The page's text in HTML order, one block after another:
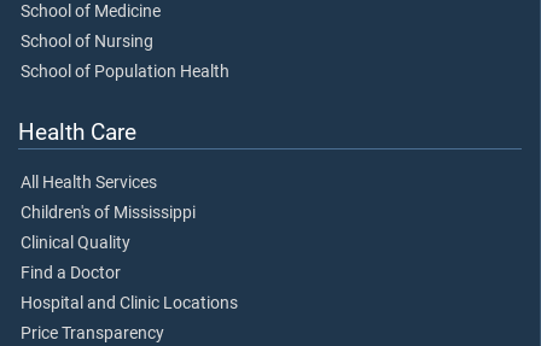
School of Medicine
School of Nursing
School of Population Health
Health Care
All Health Services
Children's of Mississippi
Clinical Quality
Find a Doctor
Hospital and Clinic Locations
Price Transparency